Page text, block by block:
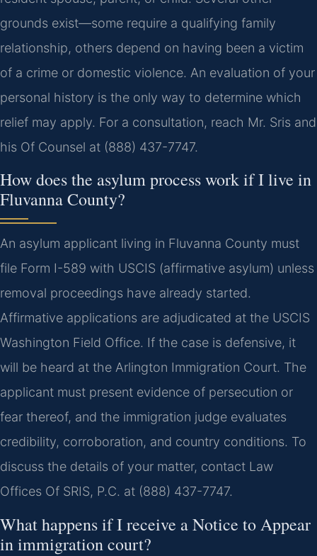
grounds exist—some require a qualifying family
relationship, others depend on having been a victim
of a crime or domestic violence. An evaluation of your
personal history is the only way to determine which
relief may apply. For a consultation, reach Mr. Sris and
his Of Counsel at (888) 437-7747.
How does the asylum process work if I live in
Fluvanna County?
An asylum applicant living in Fluvanna County must
file Form I-589 with USCIS (affirmative asylum) unless
removal proceedings have already started.
Affirmative applications are adjudicated at the USCIS
Washington Field Office. If the case is defensive, it
will be heard at the Arlington Immigration Court. The
applicant must present evidence of persecution or
fear thereof, and the immigration judge evaluates
credibility, corroboration, and country conditions. To
discuss the details of your matter, contact Law
Offices Of SRIS, P.C. at (888) 437-7747.
What happens if I receive a Notice to Appear
in immigration court?